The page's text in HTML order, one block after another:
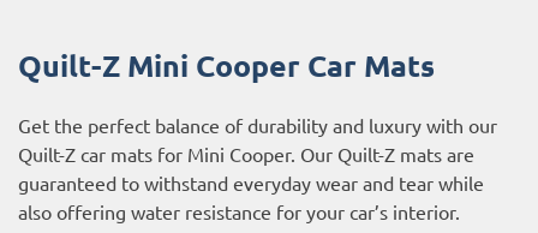
Quilt-Z Mini Cooper Car Mats
Get the perfect balance of durability and luxury with our
Quilt-Z car mats for Mini Cooper. Our Quilt-Z mats are
guaranteed to withstand everyday wear and tear while
also offering water resistance for your car’s interior.